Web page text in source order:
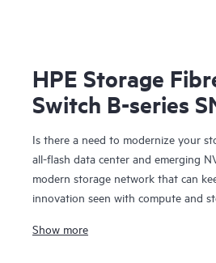
HPE Storage
Switch B-series
Is there a need to modernize your
all-flash data center and emerging
modern storage network that can
innovation seen with compute and
high-port density building block with
Show more